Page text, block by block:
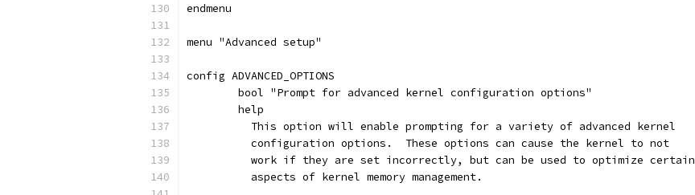
endmenu
menu "Advanced setup"
config ADVANCED_OPTIONS
	bool "Prompt for advanced kernel configuration options"
	help
	  This option will enable prompting for a variety of advanced kernel
	  configuration options.  These options can cause the kernel to not
	  work if they are set incorrectly, but can be used to optimize certain
	  aspects of kernel memory management.